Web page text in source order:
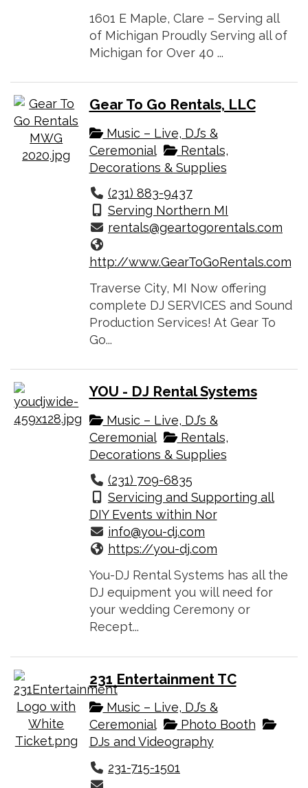
1601 E Maple, Clare – Serving all
of Michigan Proudly Serving all of
Michigan for Over 40 ...
Gear To Go Rentals, LLC
Music – Live, DJ’s &
Ceremonial
Rentals,
Decorations & Supplies
(231) 883-9437
Serving Northern MI
rentals@geartogorentals.com
http://www.GearToGoRentals.com
Traverse City, MI Now offering
complete DJ SERVICES and Sound
Production Services! At Gear To
Go...
YOU - DJ Rental Systems
Music – Live, DJ’s &
Ceremonial
Rentals,
Decorations & Supplies
(231) 709-6835
Servicing and Supporting all
DIY Events within Nor
info@you-dj.com
https://you-dj.com
You-DJ Rental Systems has all the
DJ equipment you will need for
your wedding Ceremony or
Recept...
231 Entertainment TC
Music – Live, DJ’s &
Ceremonial
Photo Booth
DJs and Videography
231-715-1501